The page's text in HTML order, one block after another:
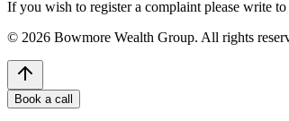
If you wish to register a complaint please write
© 2026 Bowmore Wealth Group. All rights
Book a call